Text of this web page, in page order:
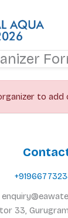
to add
33,